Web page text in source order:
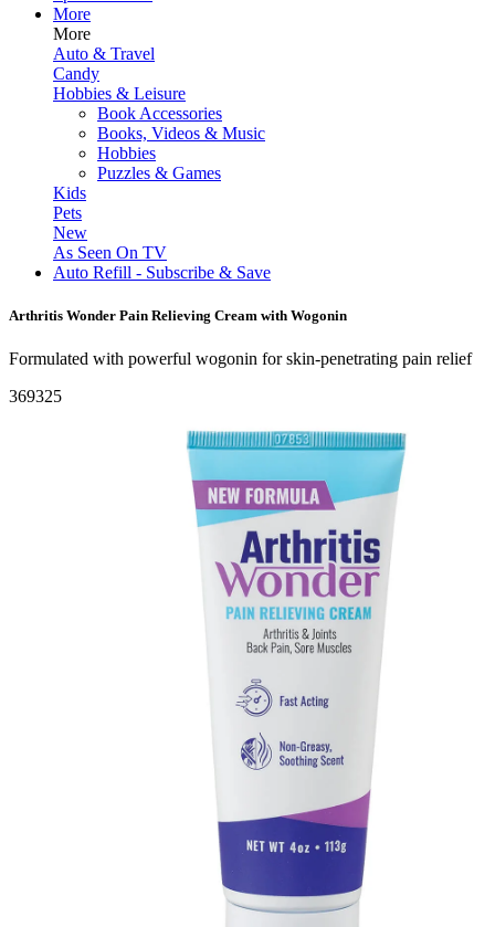
More
More
Auto & Travel
Candy
Hobbies & Leisure
Book Accessories
Books, Videos & Music
Hobbies
Puzzles & Games
Kids
Pets
New
As Seen On TV
Auto Refill - Subscribe & Save
Arthritis Wonder Pain Relieving Cream with Wogonin
Formulated with powerful wogonin for skin-penetrating pain relief
369325